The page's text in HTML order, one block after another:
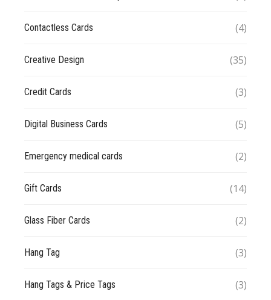
Contactless Cards (4)
Creative Design (35)
Credit Cards (3)
Digital Business Cards (5)
Emergency medical cards (2)
Gift Cards (14)
Glass Fiber Cards (2)
Hang Tag (3)
Hang Tags & Price Tags (3)